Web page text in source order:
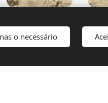
o necessário